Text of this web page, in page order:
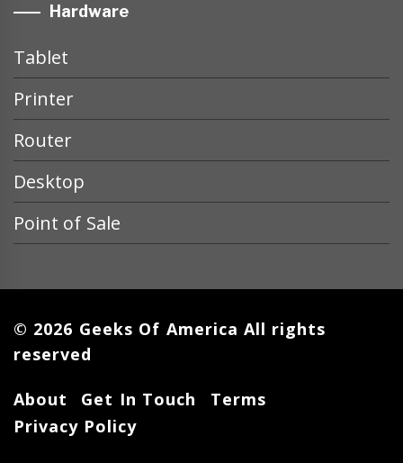
Hardware
Tablet
Printer
Router
Desktop
Point of Sale
© 2026 Geeks Of America All rights
reserved
About Get In Touch
Terms
Privacy Policy